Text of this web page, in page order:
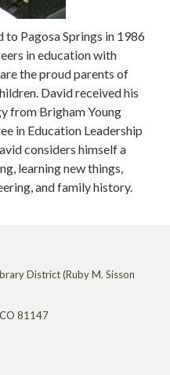
to Pagosa Springs in 1986
in education with
the proud parents of
David received his
from Brigham Young
in Education Leadership
considers himself a
learning new things,
and family history.
District (Ruby M. Sisson
81147